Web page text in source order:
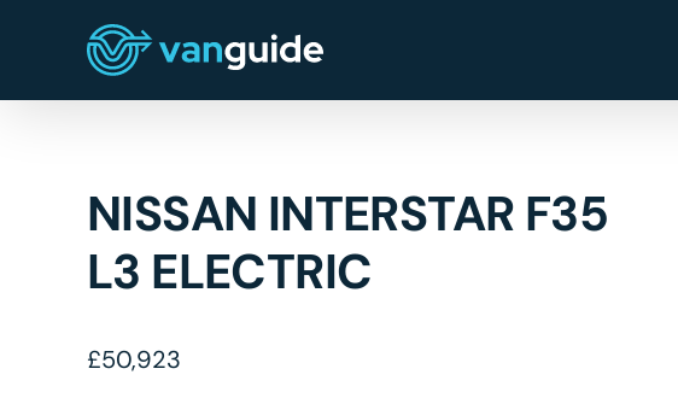
NISSAN INTERSTAR F35
L3 ELECTRIC
£50,923